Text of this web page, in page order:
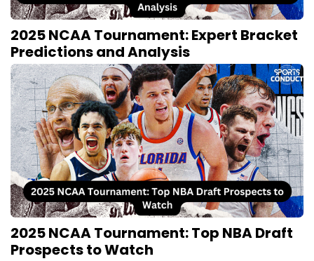
2025 NCAA Tournament: Expert Bracket
Predictions and Analysis
2025 NCAA Tournament: Top NBA Draft
Prospects to Watch